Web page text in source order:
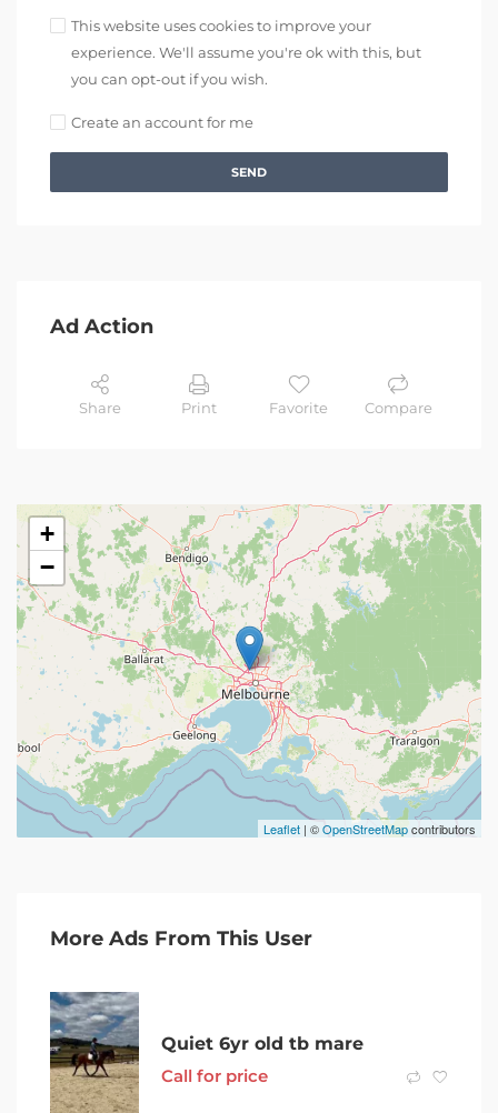
This website uses cookies to improve your
experience. We'll assume you're ok with this, but
you can opt-out if you wish.
Create an account for me
SEND
Ad Action
Share Print Favorite Compare
+
−
Leaflet | ©OpenStreetMapcontributors
More Ads From This User
Quiet 6yr old tb mare
Call for price